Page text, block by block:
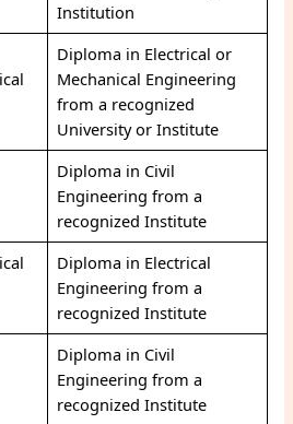
Institution
Diploma in Electrical or
Mechanical Engineering
from a recognized
University or Institute
Diploma in Civil
Engineering from a
recognized Institute
Diploma in Electrical
Engineering from a
recognized Institute
Diploma in Civil
Engineering from a
recognized Institute